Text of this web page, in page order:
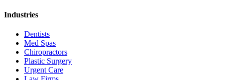
Industries
Dentists
Med Spas
Chiropractors
Plastic Surgery
Urgent Care